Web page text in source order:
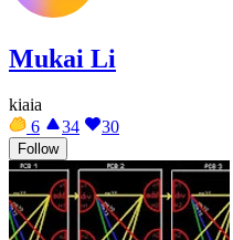
Mukai Li
kiaia
6
34 30
Follow